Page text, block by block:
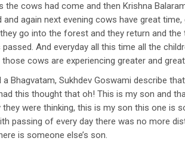
the cows had come and then Krishna
and again next evening cows have great
go into the forest and they return and
passed. And everyday all this time all the
cows are experiencing greater and
a Bhagvatam, Sukhdev Goswami describe
this thought that oh! This is my son and
they were thinking, this is my son this one is
passing of every day there was no more
is someone else’s son.